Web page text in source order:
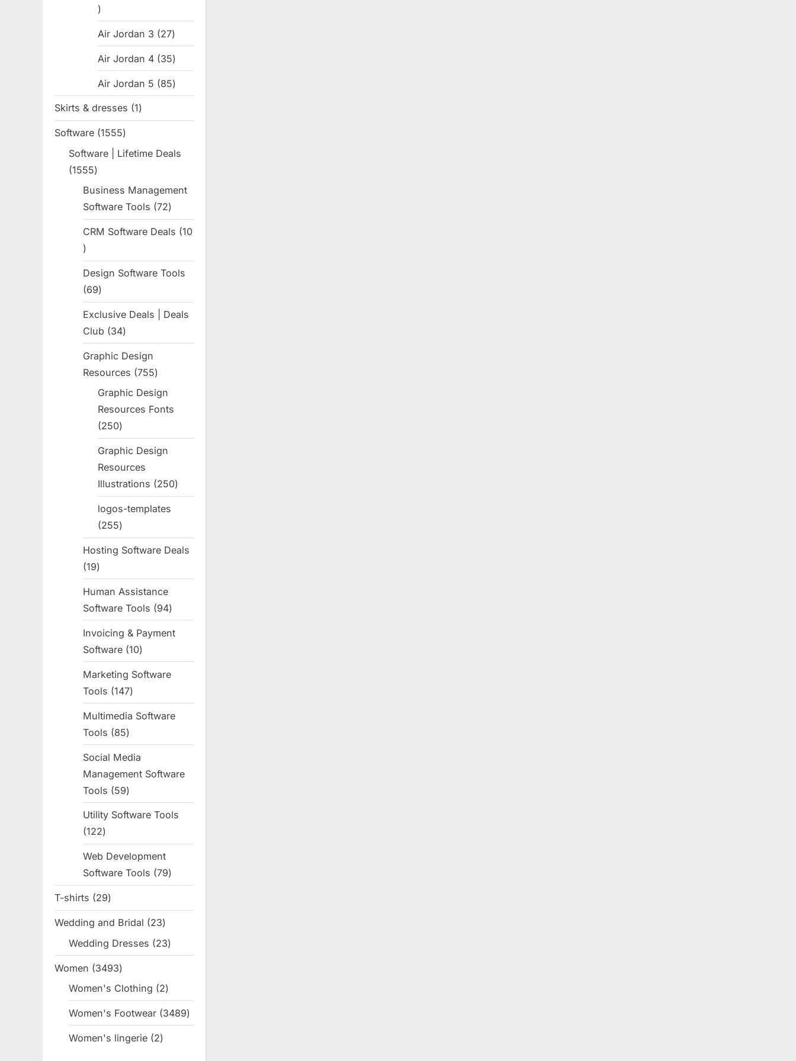
31
products
Air Jordan 3 2727
products
Air Jordan 4 3535
products
Air Jordan 5 8585
products
Skirts & dresses 11
product
Software 15551555
products
Software | Lifetime Deals
15551555
products
Business Management
Software Tools
7272
products
CRM Software Deals
10
10
products
Design Software Tools
6969
products
Exclusive Deals | Deals
Club
3434
products
Graphic Design
Resources
755755
products
Graphic Design
Resources Fonts
250250
products
Graphic Design
Resources
Illustrations
250250
products
logos-templates
255255
products
Hosting Software Deals
1919
Human Assistance
Software Tools
9494
products
Invoicing & Payment
Software 1010
products
Marketing Software
Tools
147147
products
Multimedia Software
Tools
8585
products
Social Media
Management Software
Tools
5959
products
Utility Software Tools
122122
products
Web Development
Software Tools
7979
products
T-shirts 2929
products
Wedding and Bridal 2323
products
Wedding Dresses 2323
products
Women 34933493
products
Women's Clothing 22
Women's Footwear 34893489
products
Women's lingerie 22